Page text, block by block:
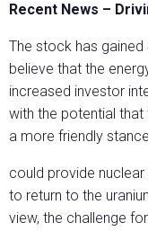
Recent News –
The stock has gained
believe that the
increased investor
with the potential that
a more friendly
could provide
to return to the
view, the challenge